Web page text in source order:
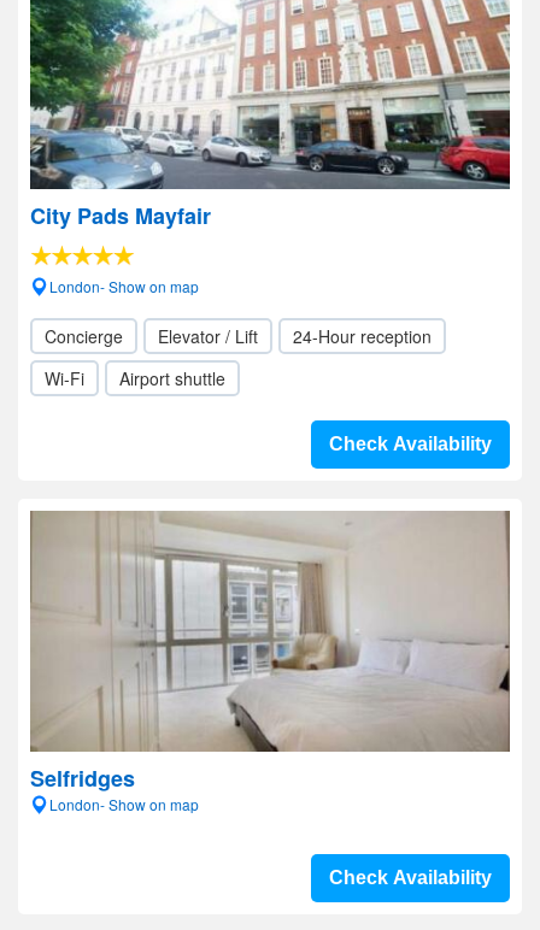
City Pads Mayfair
London- Show on map
Concierge Elevator / Lift
24-Hour reception
Wi-Fi
Airport shuttle
Check Availability
Selfridges
London- Show on map
Check Availability